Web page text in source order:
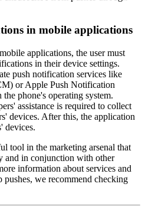
in mobile applications
applications, the user must
in their device settings.
push notification services like
or Apple Push Notification
phone's operating system.
assistance is required to collect
devices. After this, the application
devices.
tool in the marketing arsenal that
and in conjunction with other
information about services and
pushes, we recommend checking